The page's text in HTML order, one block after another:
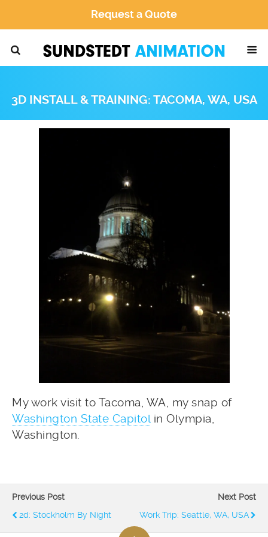
Request a Quote
3D INSTALL & TRAINING: TACOMA, WA, USA
My work visit to Tacoma, WA, my snap of
Washington State Capitolin Olympia,
Washington.
Previous Post
2d: Stockholm By Night
Next Post
Work Trip: Seattle, WA, USA